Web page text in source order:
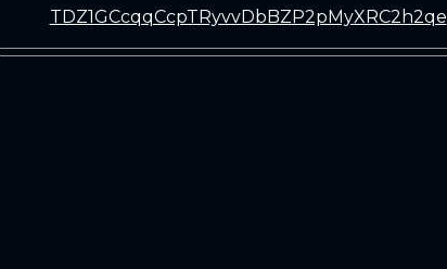
TDZ1GCcqqCcpTRyvvDbBZP2pMyXRC2h2qe